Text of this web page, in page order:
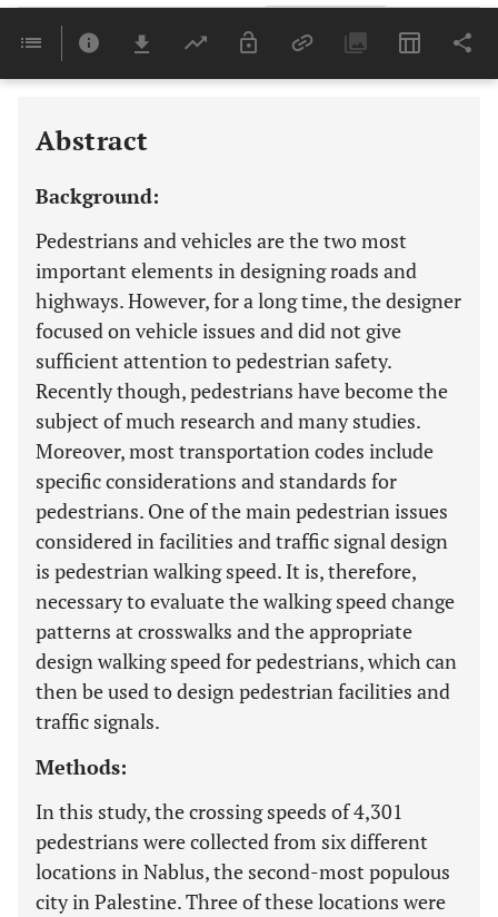
Last 6 Months 11,803
Abstract
Background:
Pedestrians and vehicles are the two most
important elements in designing roads and
highways. However, for a long time, the designer
focused on vehicle issues and did not give
sufficient attention to pedestrian safety.
Recently though, pedestrians have become the
subject of much research and many studies.
Moreover, most transportation codes include
specific considerations and standards for
pedestrians. One of the main pedestrian issues
considered in facilities and traffic signal design
is pedestrian walking speed. It is, therefore,
necessary to evaluate the walking speed change
patterns at crosswalks and the appropriate
design walking speed for pedestrians, which can
then be used to design pedestrian facilities and
traffic signals.
Methods:
In this study, the crossing speeds of 4,301
pedestrians were collected from six different
locations in Nablus, the second-most populous
city in Palestine. Three of these locations were